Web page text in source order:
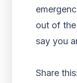
out of
say you
Share this: